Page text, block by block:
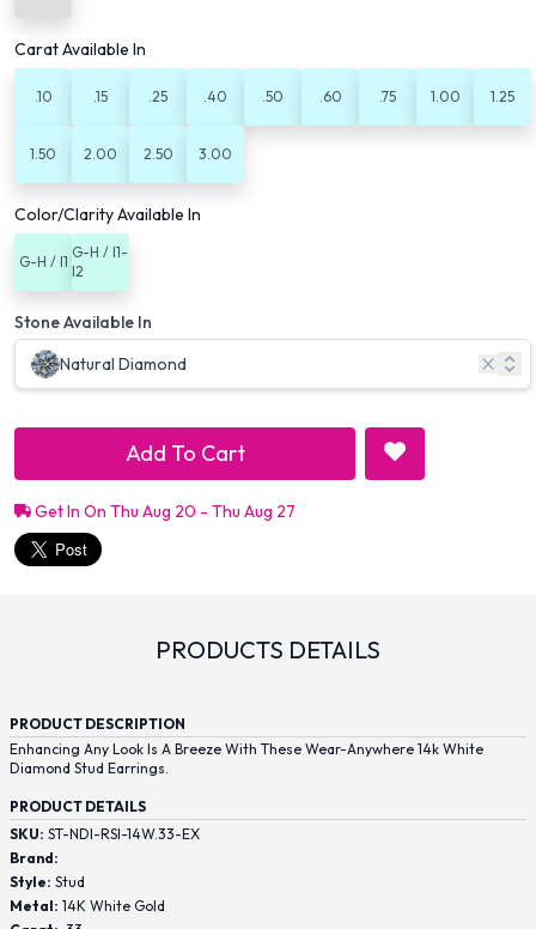
Carat Available In
.10 .15 .25 .40 .50 .60 .75 1.00 1.25
1.50 2.00 2.50 3.00
Color/Clarity Available In
G-H / I1
G-H / I1-
I2
Stone Available In
Natural Diamond
Add To Cart
Get In On Thu Aug 20 - Thu Aug 27
PRODUCTS DETAILS
PRODUCT DESCRIPTION
Enhancing Any Look Is A Breeze With These Wear-Anywhere 14k White
Diamond Stud Earrings.
PRODUCT DETAILS
SKU: ST-NDI-RSI-14W.33-EX
Brand:
Style: Stud
Metal: 14K White Gold